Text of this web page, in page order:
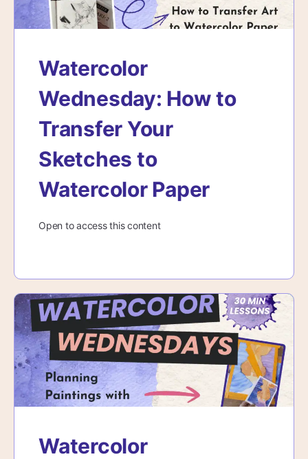
Watercolor
Wednesday: How to
Transfer Your
Sketches to
Watercolor Paper
Open to access this content
Watercolor